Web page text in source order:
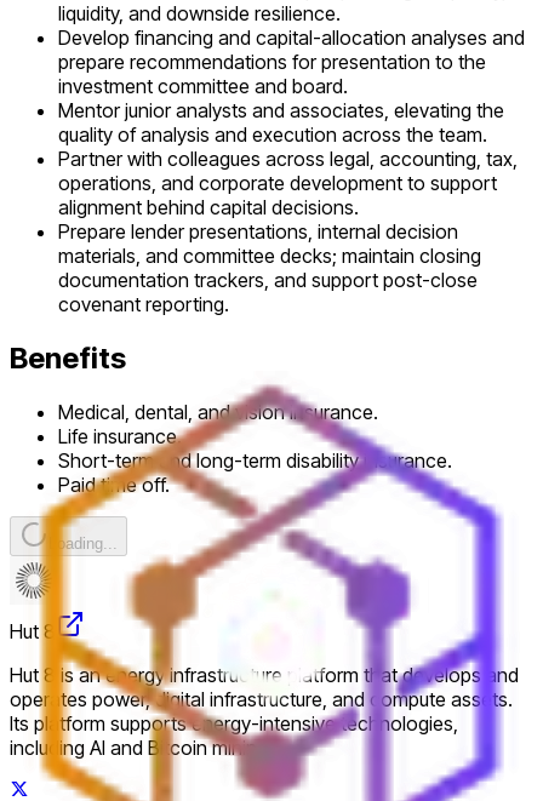
liquidity, and downside resilience.
Develop financing and capital-allocation analyses and
prepare recommendations for presentation to the
investment committee and board.
Mentor junior analysts and associates, elevating the
quality of analysis and execution across the team.
Partner with colleagues across legal, accounting, tax,
operations, and corporate development to support
alignment behind capital decisions.
Prepare lender presentations, internal decision
materials, and committee decks; maintain closing
documentation trackers, and support post-close
covenant reporting.
Benefits
Medical, dental, and vision insurance.
Life insurance.
Short-term and long-term disability insurance.
Paid time off.
Loading...
Hut 8
Hut 8 is an energy infrastructure platform that develops and
operates power, digital infrastructure, and compute assets.
Its platform supports energy-intensive technologies,
including AI and Bitcoin mining.